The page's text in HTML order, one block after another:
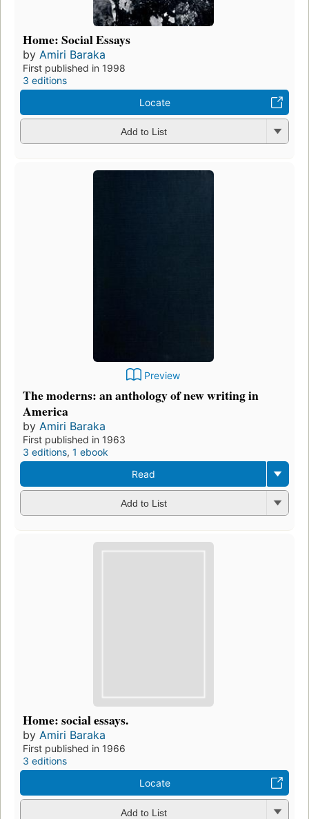
Home: Social Essays
by Amiri Baraka
First published in 1998
3 editions
Locate
Add to List
Preview
The moderns: an anthology of new writing in
America
by Amiri Baraka
First published in 1963
3 editions, 1 ebook
Read
Add to List
Home: social essays.
by Amiri Baraka
First published in 1966
3 editions
Locate
Add to List